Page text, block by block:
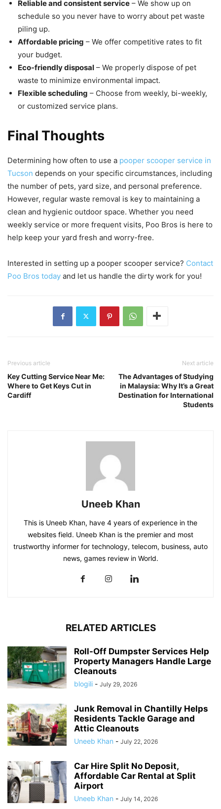
Reliable and consistent service – We show up on
schedule so you never have to worry about pet waste
piling up.
Affordable pricing – We offer competitive rates to fit
your budget.
Eco-friendly disposal – We properly dispose of pet
waste to minimize environmental impact.
Flexible scheduling – Choose from weekly, bi-weekly,
or customized service plans.
Final Thoughts
Determining how often to use a pooper scooper service in
Tucson depends on your specific circumstances, including
the number of pets, yard size, and personal preference.
However, regular waste removal is key to maintaining a
clean and hygienic outdoor space. Whether you need
weekly service or more frequent visits, Poo Bros is here to
help keep your yard fresh and worry-free.
Interested in setting up a pooper scooper service? Contact
Poo Bros today and let us handle the dirty work for you!
Previous article
Key Cutting Service Near Me:
Where to Get Keys Cut in
Cardiff
Next article
The Advantages of Studying
in Malaysia: Why It’s a Great
Destination for International
Students
Uneeb Khan
This is Uneeb Khan, have 4 years of experience in the
websites field. Uneeb Khan is the premier and most
trustworthy informer for technology, telecom, business, auto
news, games review in World.
RELATED ARTICLES
Roll-Off Dumpster Services Help
Property Managers Handle Large
Cleanouts
blogili - July 29, 2026
Junk Removal in Chantilly Helps
Residents Tackle Garage and
Attic Cleanouts
Uneeb Khan - July 22, 2026
Car Hire Split No Deposit,
Affordable Car Rental at Split
Airport
Uneeb Khan - July 14, 2026